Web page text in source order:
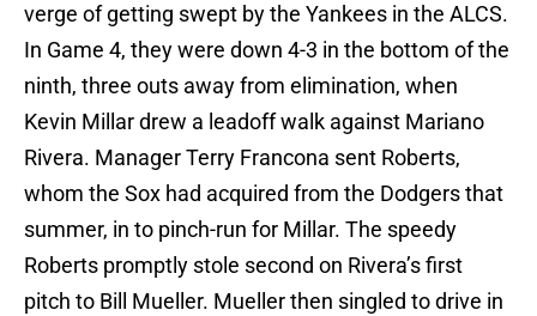
verge of getting swept by the Yankees in the ALCS.
In Game 4, they were down 4-3 in the bottom of the
ninth, three outs away from elimination, when
Kevin Millar drew a leadoff walk against Mariano
Rivera. Manager Terry Francona sent Roberts,
whom the Sox had acquired from the Dodgers that
summer, in to pinch-run for Millar. The speedy
Roberts promptly stole second on Rivera’s first
pitch to Bill Mueller. Mueller then singled to drive in